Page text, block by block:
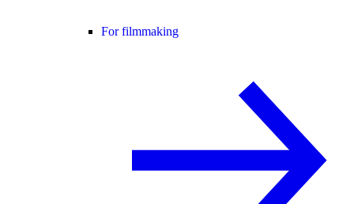
For filmmaking